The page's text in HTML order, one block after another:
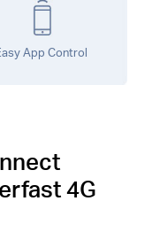
App Control
4G